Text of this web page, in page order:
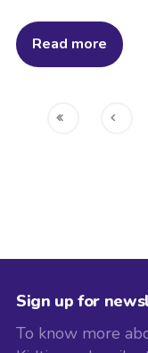
Read more
Sign up for
To know more